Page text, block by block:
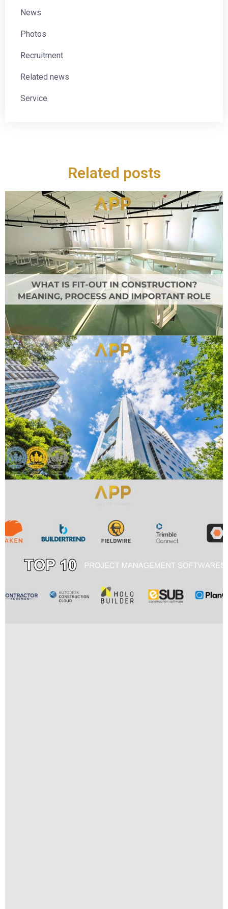
News
Photos
Recruitment
Related news
Service
Related posts